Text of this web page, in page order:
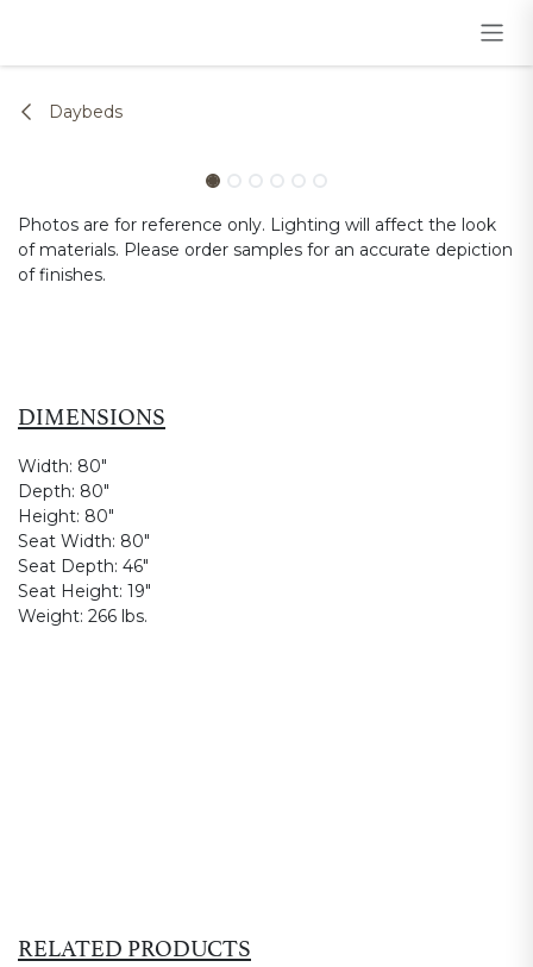
Daybeds
Photos are for reference only. Lighting will affect the look
of materials. Please order samples for an accurate depiction
of finishes.
DIMENSIONS
Width: 80"
Depth: 80"
Height: 80"
Seat Width: 80"
Seat Depth: 46"
Seat Height: 19"
Weight: 266 lbs.
RELATED PRODUCTS